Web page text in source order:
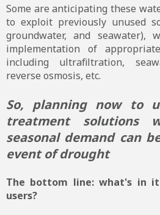
Some are anticipating these
to exploit previously unused
groundwater, and seawater),
implementation of
including ultrafiltration,
reverse osmosis, etc.
So, planning now to
treatment solutions
seasonal demand can
event of drought
The bottom line: what's in
users?